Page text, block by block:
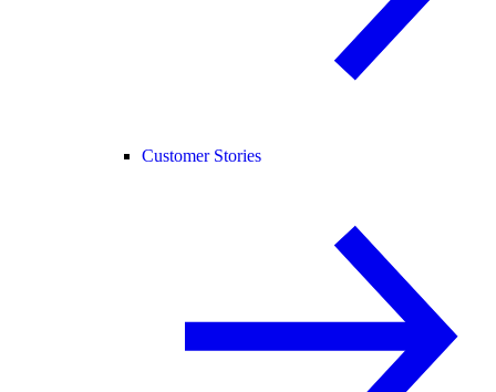
Customer Stories